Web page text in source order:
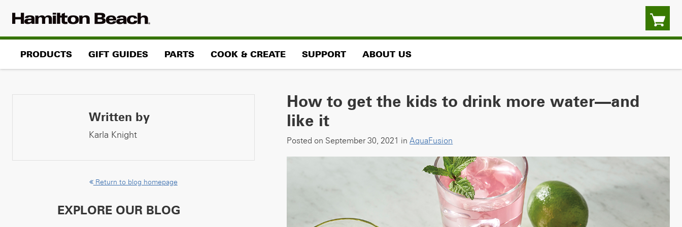
PRODUCTS GIFT GUIDES PARTS COOK & CREATE SUPPORT ABOUT US
How to get the kids to drink more water—and
like it
Posted on September 30, 2021 inAquaFusion
Written by
Karla Knight
Return to blog homepage
EXPLORE OUR BLOG